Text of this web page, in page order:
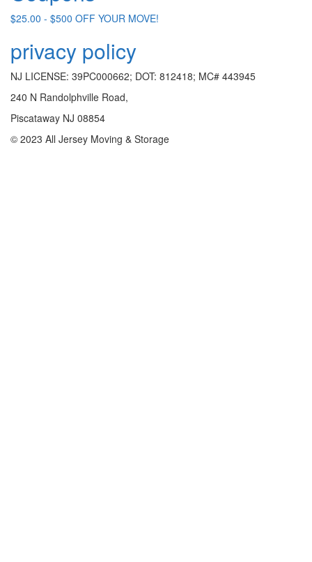
$25.00 - $500 OFF YOUR MOVE!
privacy policy
NJ LICENSE: 39PC000662; DOT: 812418; MC# 443945
240 N Randolphville Road,
Piscataway NJ 08854
© 2023 All Jersey Moving & Storage